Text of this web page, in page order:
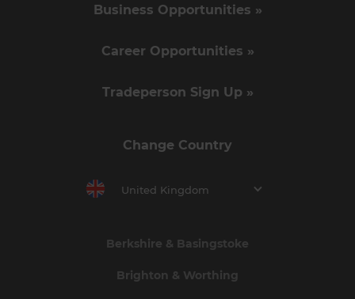
Business Opportunities »
Career Opportunities »
Tradeperson Sign Up »
Change Country
United Kingdom
Berkshire & Basingstoke
Brighton & Worthing